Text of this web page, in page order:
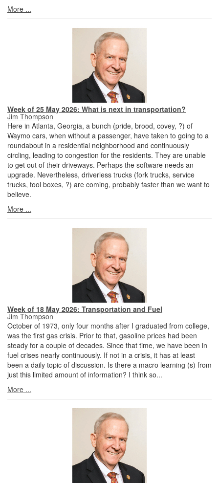
More ...
Week of 25 May 2026: What is next in transportation?
Jim Thompson
Here in Atlanta, Georgia, a bunch (pride, brood, covey, ?) of
Waymo cars, when without a passenger, have taken to going to a
roundabout in a residential neighborhood and continuously
circling, leading to congestion for the residents. They are unable
to get out of their driveways. Perhaps the software needs an
upgrade. Nevertheless, driverless trucks (fork trucks, service
trucks, tool boxes, ?) are coming, probably faster than we want to
believe.
More ...
Week of 18 May 2026: Transportation and Fuel
Jim Thompson
October of 1973, only four months after I graduated from college,
was the first gas crisis. Prior to that, gasoline prices had been
steady for a couple of decades. Since that time, we have been in
fuel crises nearly continuously. If not in a crisis, it has at least
been a daily topic of discussion. Is there a macro learning (s) from
just this limited amount of information? I think so...
More ...